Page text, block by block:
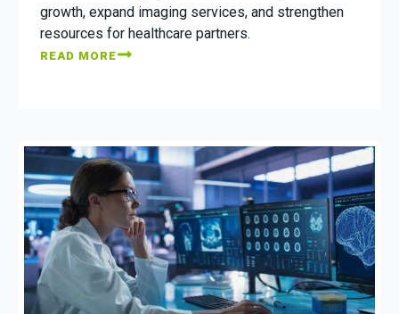
growth, expand imaging services, and strengthen
resources for healthcare partners.
READ MORE